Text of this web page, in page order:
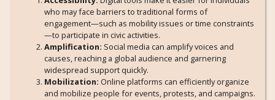
who may face barriers to traditional forms of
engagement—such as mobility issues or time constraints
—to participate in civic activities.
Amplification: Social media can amplify voices and
causes, reaching a global audience and garnering
widespread support quickly.
Mobilization: Online platforms can efficiently organize
and mobilize people for events, protests, and campaigns.